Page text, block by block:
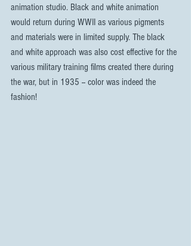
animation studio. Black and white animation
would return during WWII as various pigments
and materials were in limited supply. The black
and white approach was also cost effective for the
various military training films created there during
the war, but in 1935 -- color was indeed the
fashion!